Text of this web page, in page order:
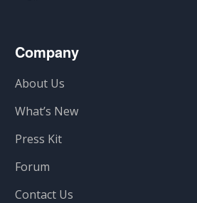
Company
About Us
What’s New
Press Kit
Forum
Contact Us